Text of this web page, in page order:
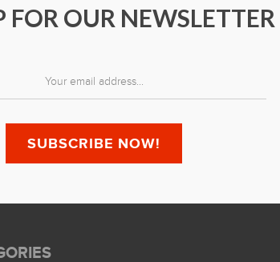
FOR OUR NEWSLETTER